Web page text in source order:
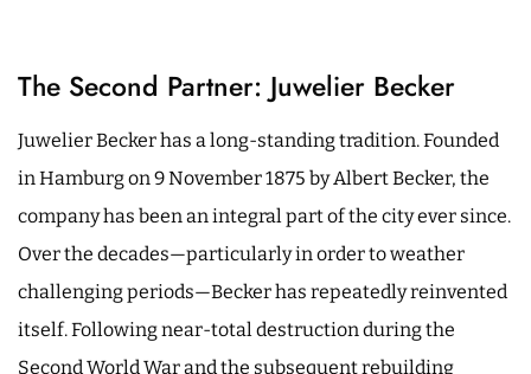
The Second Partner: Juwelier Becker
Juwelier Becker has a long-standing tradition. Founded
in Hamburg on 9 November 1875 by Albert Becker, the
company has been an integral part of the city ever since.
Over the decades—particularly in order to weather
challenging periods—Becker has repeatedly reinvented
itself. Following near-total destruction during the
Second World War and the subsequent rebuilding